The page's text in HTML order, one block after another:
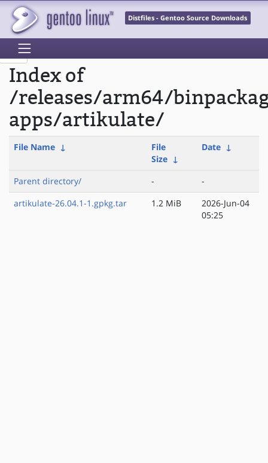
Distfiles - Gentoo Source Downloads
Index of
/releases/arm64/
apps/artikulate/
File Name ↓
File
Size ↓
Date ↓
Parent directory/ -
-
artikulate-26.04.1-1.gpkg.tar
1.2 MiB
2026-Jun-04
05:25